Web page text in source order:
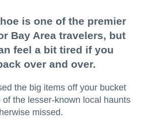
is one of the premier
Bay Area travelers, but
feel a bit tired if you
over and over.
the big items off your bucket
of the lesser-known local haunts
missed.